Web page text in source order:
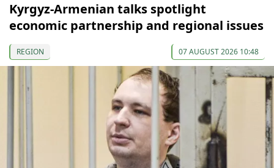
Kyrgyz-Armenian talks spotlight
economic partnership and regional issues
REGION 07 AUGUST 2026 10:48